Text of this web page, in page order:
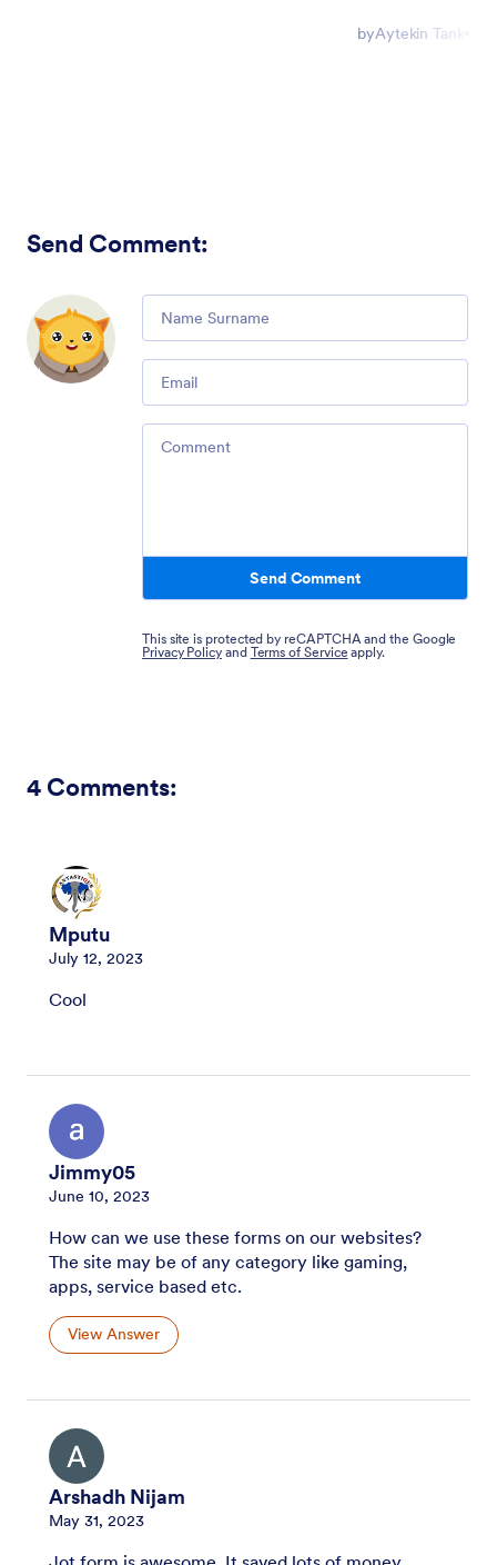
byAytekin Tank
Send Comment:
Comment
Email
Comment
Send Comment
This site is protected by reCAPTCHA and the Google
Privacy Policy and Terms of Service apply.
4 Comments:
Mputu
July 12, 2023
Cool
Jimmy05
June 10, 2023
How can we use these forms on our websites?
The site may be of any category like gaming,
apps, service based etc.
View Answer
Arshadh Nijam
May 31, 2023